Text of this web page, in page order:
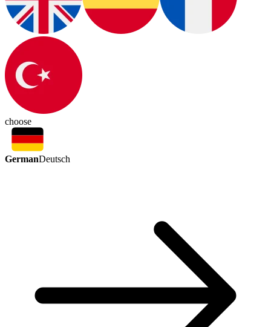
choose
GermanDeutsch